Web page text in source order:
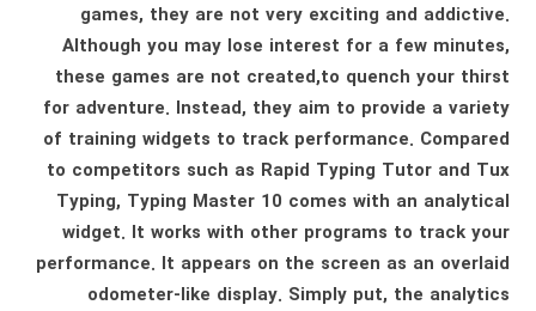
games, they are not very exciting and addictive.
Although you may lose interest for a few minutes,
these games are not created,to quench your thirst
for adventure. Instead, they aim to provide a variety
of training widgets to track performance. Compared
to competitors such as Rapid Typing Tutor and Tux
Typing, Typing Master 10 comes with an analytical
widget. It works with other programs to track your
performance. It appears on the screen as an overlaid
odometer-like display. Simply put, the analytics